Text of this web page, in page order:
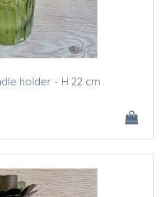
holder - H 22 cm